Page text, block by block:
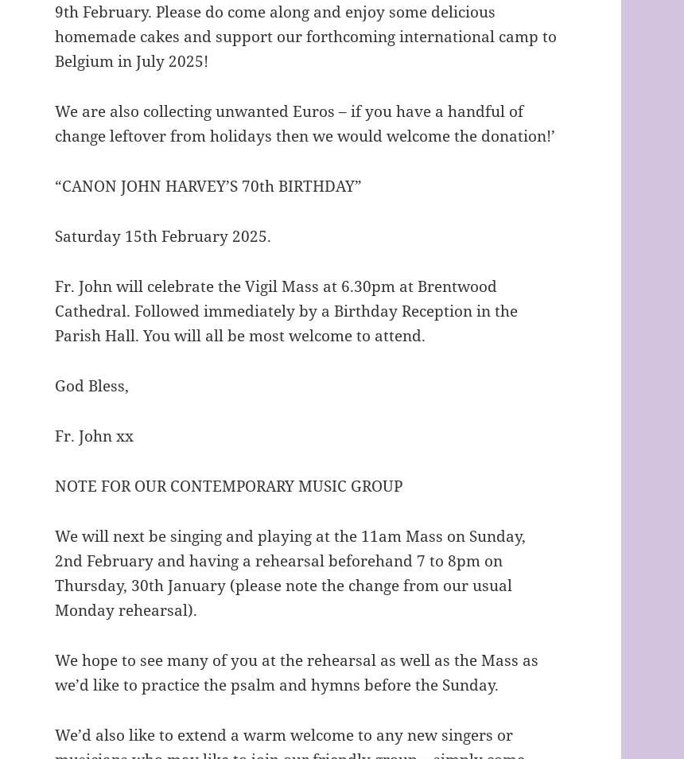
9th February. Please do come along and enjoy some delicious
homemade cakes and support our forthcoming international camp to
Belgium in July 2025!
We are also collecting unwanted Euros – if you have a handful of
change leftover from holidays then we would welcome the donation!’
“CANON JOHN HARVEY’S 70th BIRTHDAY”
Saturday 15th February 2025.
Fr. John will celebrate the Vigil Mass at 6.30pm at Brentwood
Cathedral. Followed immediately by a Birthday Reception in the
Parish Hall. You will all be most welcome to attend.
God Bless,
Fr. John xx
NOTE FOR OUR CONTEMPORARY MUSIC GROUP
We will next be singing and playing at the 11am Mass on Sunday,
2nd February and having a rehearsal beforehand 7 to 8pm on
Thursday, 30th January (please note the change from our usual
Monday rehearsal).
We hope to see many of you at the rehearsal as well as the Mass as
we’d like to practice the psalm and hymns before the Sunday.
We’d also like to extend a warm welcome to any new singers or